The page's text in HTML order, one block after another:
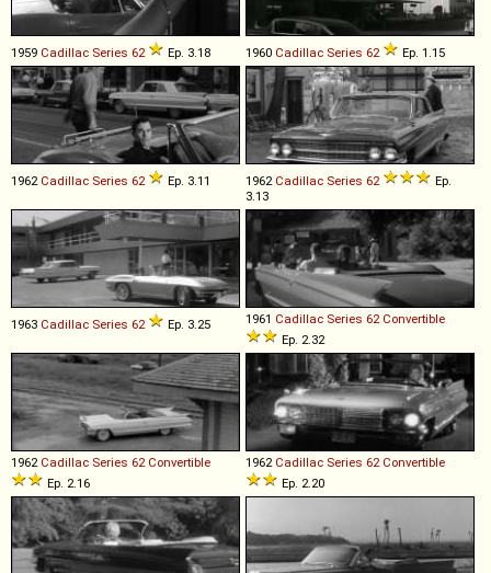
1959 Cadillac Series 62 Ep. 3.18 1960 Cadillac Series 62 Ep. 1.15
1962 Cadillac Series 62 Ep. 3.11 1962 Cadillac Series 62
Ep.
3.13
1963 Cadillac Series 62 Ep. 3.25 1961 Cadillac Series 62 Convertible
Ep. 2.32
1962 Cadillac Series 62 Convertible
Ep. 2.16
1962 Cadillac Series 62 Convertible
Ep. 2.20